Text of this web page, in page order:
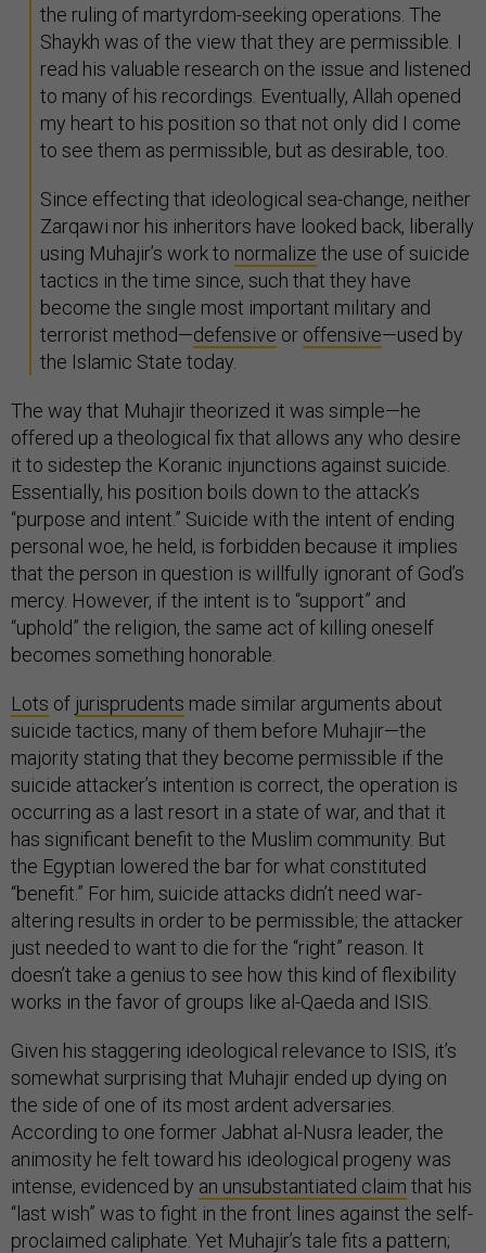
the ruling of martyrdom-seeking operations. The
Shaykh was of the view that they are permissible. I
read his valuable research on the issue and listened
to many of his recordings. Eventually, Allah opened
my heart to his position so that not only did I come
to see them as permissible, but as desirable, too.
Since effecting that ideological sea-change, neither
Zarqawi nor his inheritors have looked back, liberally
using Muhajir’s work to normalize the use of suicide
tactics in the time since, such that they have
become the single most important military and
terrorist method—defensive or offensive—used by
the Islamic State today.
The way that Muhajir theorized it was simple—he
offered up a theological fix that allows any who desire
it to sidestep the Koranic injunctions against suicide.
Essentially, his position boils down to the attack’s
“purpose and intent.” Suicide with the intent of ending
personal woe, he held, is forbidden because it implies
that the person in question is willfully ignorant of God’s
mercy. However, if the intent is to “support” and
“uphold” the religion, the same act of killing oneself
becomes something honorable.
Lots of jurisprudents made similar arguments about
suicide tactics, many of them before Muhajir—the
majority stating that they become permissible if the
suicide attacker’s intention is correct, the operation is
occurring as a last resort in a state of war, and that it
has significant benefit to the Muslim community. But
the Egyptian lowered the bar for what constituted
“benefit.” For him, suicide attacks didn’t need war-
altering results in order to be permissible; the attacker
just needed to want to die for the “right” reason. It
doesn’t take a genius to see how this kind of flexibility
works in the favor of groups like al-Qaeda and ISIS.
Given his staggering ideological relevance to ISIS, it’s
somewhat surprising that Muhajir ended up dying on
the side of one of its most ardent adversaries.
According to one former Jabhat al-Nusra leader, the
animosity he felt toward his ideological progeny was
intense, evidenced by an unsubstantiated claim that his
“last wish” was to fight in the front lines against the self-
proclaimed caliphate. Yet Muhajir’s tale fits a pattern;